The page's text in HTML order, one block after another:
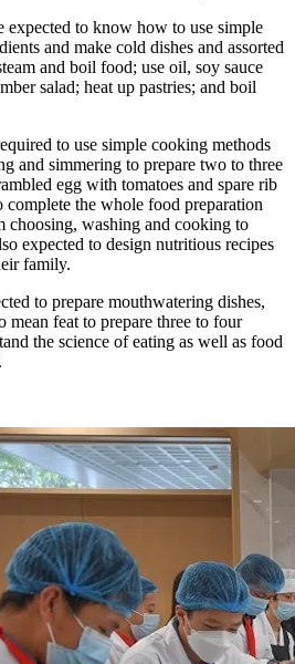
expected to know how to use simple
and make cold dishes and assorted
and boil food; use oil, soy sauce
salad; heat up pastries; and boil
to use simple cooking methods
and simmering to prepare two to three
egg with tomatoes and spare rib
complete the whole food preparation
choosing, washing and cooking to
expected to design nutritious recipes
family.
to prepare mouthwatering dishes,
feat to prepare three to four
the science of eating as well as food